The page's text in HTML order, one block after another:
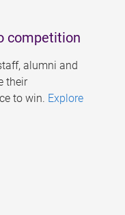
competition
alumni and
their
to win. Explore